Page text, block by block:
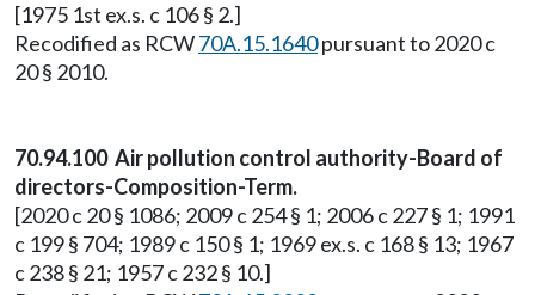
[1975 1st ex.s. c 106 § 2.]
Recodified as RCW70A.15.1640pursuant to 2020 c
20 § 2010.
70.94.100 Air pollution control authority-Board of
directors-Composition-Term.
[2020 c 20 § 1086; 2009 c 254 § 1; 2006 c 227 § 1; 1991
c 199 § 704; 1989 c 150 § 1; 1969 ex.s. c 168 § 13; 1967
c 238 § 21; 1957 c 232 § 10.]